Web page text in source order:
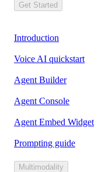
Get Started
Introduction
Voice AI quickstart
Agent Builder
Agent Console
Agent Embed Widget
Prompting guide
Multimodality